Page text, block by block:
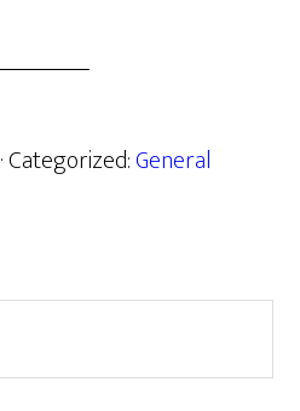
· Categorized:General